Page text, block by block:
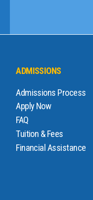
ADMISSIONS
Admissions Process
Apply Now
FAQ
Tuition & Fees
Financial Assistance